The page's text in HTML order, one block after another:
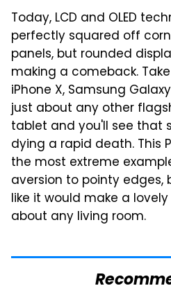
Today, LCD and OLED
perfectly squared off
panels, but rounded
making a comeback.
iPhone X, Samsung
just about any other
tablet and you'll see that
dying a rapid death. This
the most extreme
aversion to pointy edges,
like it would make a
about any living room.